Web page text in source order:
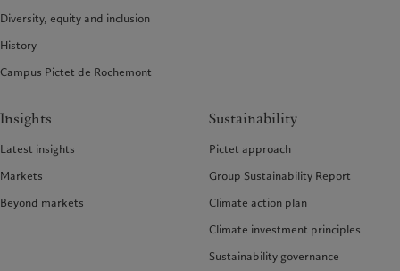
Diversity, equity and inclusion
History
Campus Pictet de Rochemont
Insights
Latest insights
Markets
Beyond markets
Sustainability
Pictet approach
Group Sustainability Report
Climate action plan
Climate investment principles
Sustainability governance